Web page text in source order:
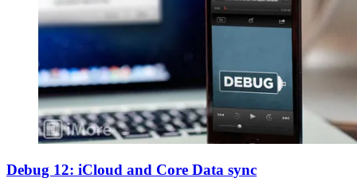
Debug 12: iCloud and Core Data sync